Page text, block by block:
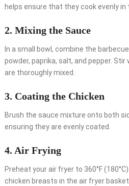
helps ensure that they cook evenly in
2. Mixing the Sauce
In a small bowl, combine the
powder, paprika, salt, and pepper.
are thoroughly mixed.
3. Coating the Chicken
Brush the sauce mixture onto both
ensuring they are evenly coated.
4. Air Frying
Preheat your air fryer to 360°F
chicken breasts in the air fryer